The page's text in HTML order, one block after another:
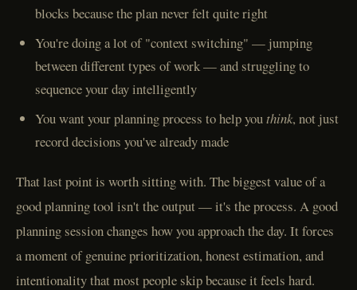
blocks because the plan never felt quite right
You're doing a lot of "context switching" — jumping
between different types of work — and struggling to
sequence your day intelligently
You want your planning process to help youthink, not just
record decisions you've already made
That last point is worth sitting with. The biggest value of a
good planning tool isn't the output — it's the process. A good
planning session changes how you approach the day. It forces
a moment of genuine prioritization, honest estimation, and
intentionality that most people skip because it feels hard.